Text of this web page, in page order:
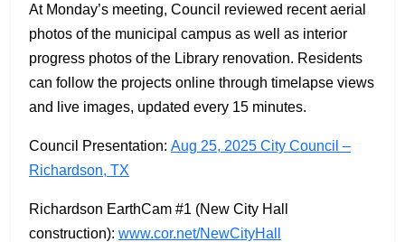
At Monday’s meeting, Council reviewed recent aerial
photos of the municipal campus as well as interior
progress photos of the Library renovation. Residents
can follow the projects online through timelapse views
and live images, updated every 15 minutes.
Council Presentation: Aug 25, 2025 City Council –
Richardson, TX
Richardson EarthCam #1 (New City Hall
construction): www.cor.net/NewCityHall